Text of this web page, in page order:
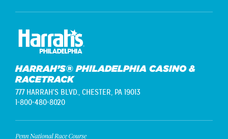
HARRAH’S® PHILADELPHIA CASINO &
RACETRACK
777 HARRAH'S BLVD., CHESTER, PA 19013
1-800-480-8020